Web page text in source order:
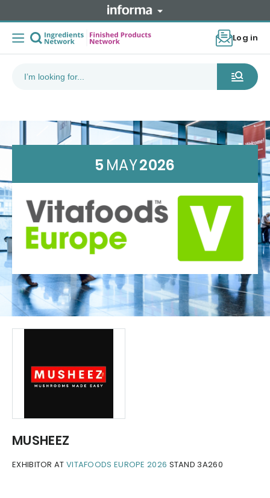
Log in
5 MAY2026
MUSHEEZ
EXHIBITOR AT VITAFOODS EUROPE 2026 STAND 3A260